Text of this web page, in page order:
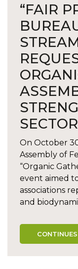
“FAIR
SECTOR
On October
Assembly of
“Organic
event aimed
associations
and
CONTINUES